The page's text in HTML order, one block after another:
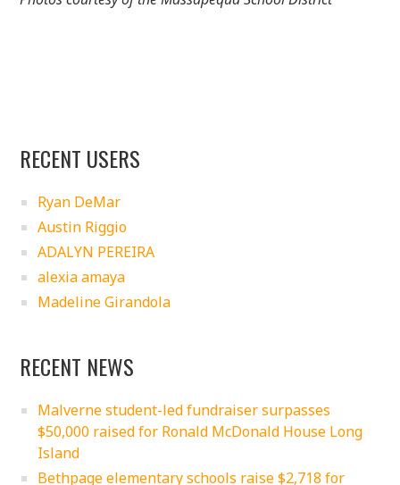
RECENT USERS
Ryan DeMar
Austin Riggio
ADALYN PEREIRA
alexia amaya
Madeline Girandola
RECENT NEWS
Malverne student-led fundraiser surpasses
$50,000 raised for Ronald McDonald House Long
Island
Bethpage elementary schools raise $2,718 for